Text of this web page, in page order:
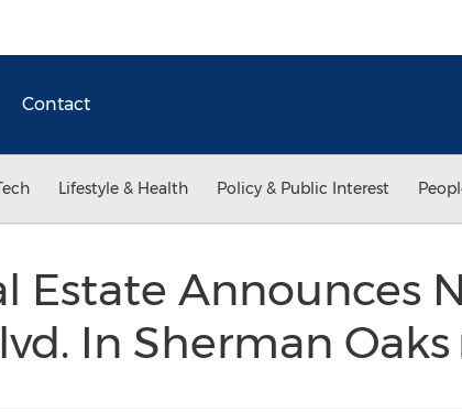
Contact
Lifestyle & Health Policy & Public Interest
Estate Announces
In Sherman Oaks